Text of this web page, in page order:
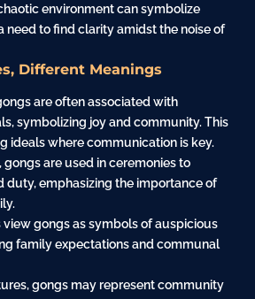
environment can symbolize
need to find clarity amidst the noise of
Different Meanings
are often associated with
symbolizing joy and community. This
ideals where communication is key.
gongs are used in ceremonies to
duty, emphasizing the importance of
view gongs as symbols of auspicious
family expectations and communal
gongs may represent community